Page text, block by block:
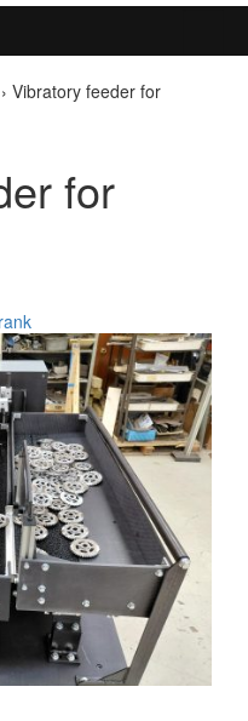
› Vibratory feeder for
for